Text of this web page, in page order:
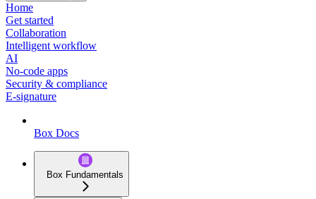
Home
Get started
Collaboration
Intelligent workflow
AI
No-code apps
Security & compliance
E-signature
Box Docs
Box Fundamentals